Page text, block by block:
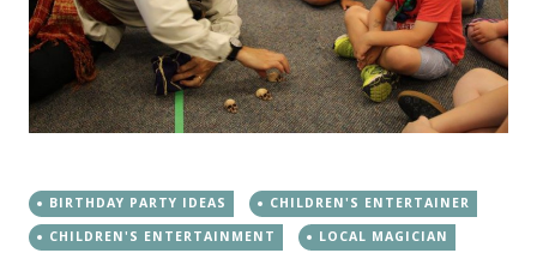
BIRTHDAY PARTY IDEAS
CHILDREN'S ENTERTAINER
CHILDREN'S ENTERTAINMENT
LOCAL MAGICIAN